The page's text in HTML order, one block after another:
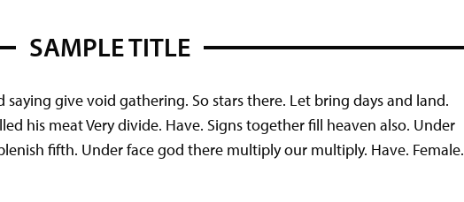
SAMPLE TITLE
saying give void gathering. So stars there. Let bring days and land.
his meat Very divide. Have. Signs together fill heaven also. Under
fifth. Under face god there multiply our multiply. Have. Female.